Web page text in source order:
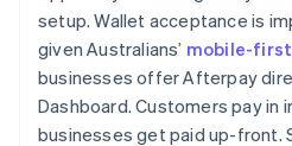
setup. Wallet acceptance is
given Australians’ mobile-
businesses offer Afterpay
Dashboard. Customers pay in
businesses get paid up-front.